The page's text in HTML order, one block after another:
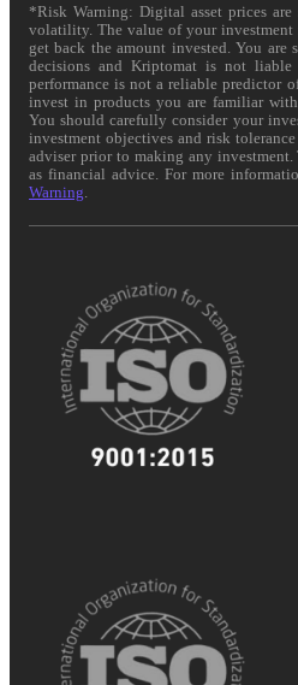
*Risk Warning: Digital asset prices
volatility. The value of your
get back the amount invested. You
decisions and Kriptomat is not
performance is not a reliable predictor
invest in products you are familiar
You should carefully consider your
investment objectives and risk
adviser prior to making any
as financial advice. For more
Warning